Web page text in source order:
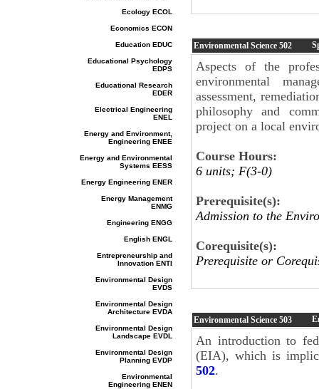
Ecology ECOL
Economics ECON
Education EDUC
Educational Psychology
EDPS
Educational Research
EDER
Electrical Engineering
ENEL
Energy and Environment,
Engineering ENEE
Energy and Environmental
Systems EESS
Energy Engineering ENER
Energy Management
ENMG
Engineering ENGG
English ENGL
Entrepreneurship and
Innovation ENTI
Environmental Design
EVDS
Environmental Design
Architecture EVDA
Environmental Design
Landscape EVDL
Environmental Design
Planning EVDP
Environmental
Engineering ENEN
Environmental Science 502
Aspects of the
environmental
assessment,
philosophy and
project on a local
Course Hours:
6 units; F(3-0)
Prerequisite(s):
Admission to the
Corequisite(s):
Prerequisite or
Environmental Science 503
An introduction to
(EIA), which is
502.